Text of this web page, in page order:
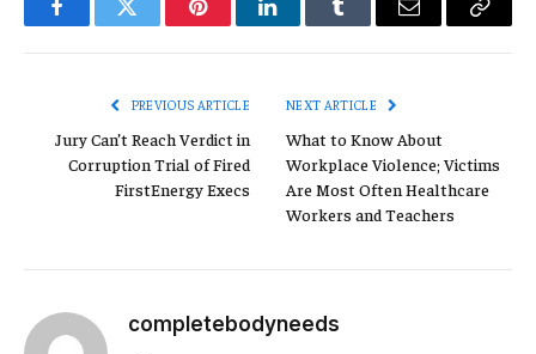
FacebookTwitter PinterestLinkedInTumblr Email
Copy
PREVIOUS ARTICLE
Jury Can’t Reach Verdict in
Corruption Trial of Fired
FirstEnergy Execs
NEXT ARTICLE
What to Know About
Workplace Violence; Victims
Are Most Often Healthcare
Workers and Teachers
completebodyneeds